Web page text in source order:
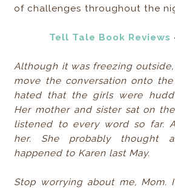
of challenges throughout the
Tell Tale Book Reviews
Although it was freezing
move the conversation onto
hated that the girls were
Her mother and sister sat on
listened to every word so far.
her. She probably thought
happened to Karen last May.
Stop worrying about me, Mom.